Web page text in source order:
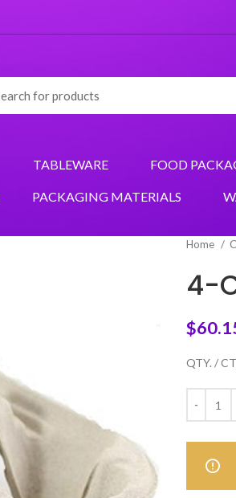
TABLEWARE FOOD
PACKAGING MATERIALS
Home
4-
$
QTY. /